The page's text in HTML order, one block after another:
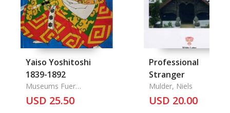
Yaiso Yoshitoshi
1839-1892
Museums Fuer
Ostasiatische Kunst Der
Stadt Koeln
USD 25.50
Professional
Stranger
Mulder, Niels
USD 20.00